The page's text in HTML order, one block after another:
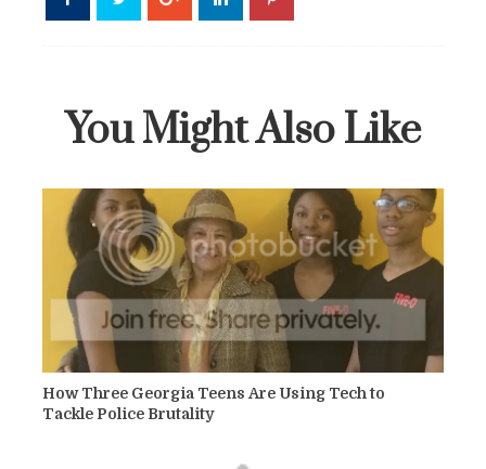
You Might Also Like
How Three Georgia Teens Are Using Tech to
Tackle Police Brutality